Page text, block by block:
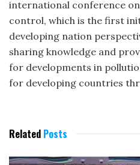
international conference
control, which is the first
developing nation
sharing knowledge and
for developments in
for developing countries
Related Posts